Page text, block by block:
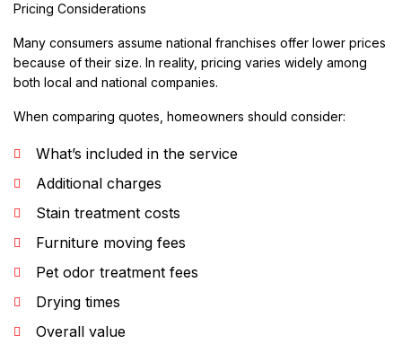
Pricing Considerations
Many consumers assume national franchises offer lower prices
because of their size. In reality, pricing varies widely among
both local and national companies.
When comparing quotes, homeowners should consider:
What’s included in the service
Additional charges
Stain treatment costs
Furniture moving fees
Pet odor treatment fees
Drying times
Overall value